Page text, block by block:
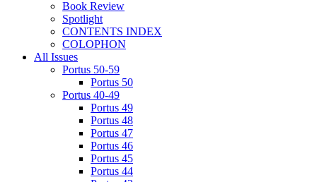
Book Review
Spotlight
CONTENTS INDEX
COLOPHON
All Issues
Portus 50-59
Portus 50
Portus 40-49
Portus 49
Portus 48
Portus 47
Portus 46
Portus 45
Portus 44